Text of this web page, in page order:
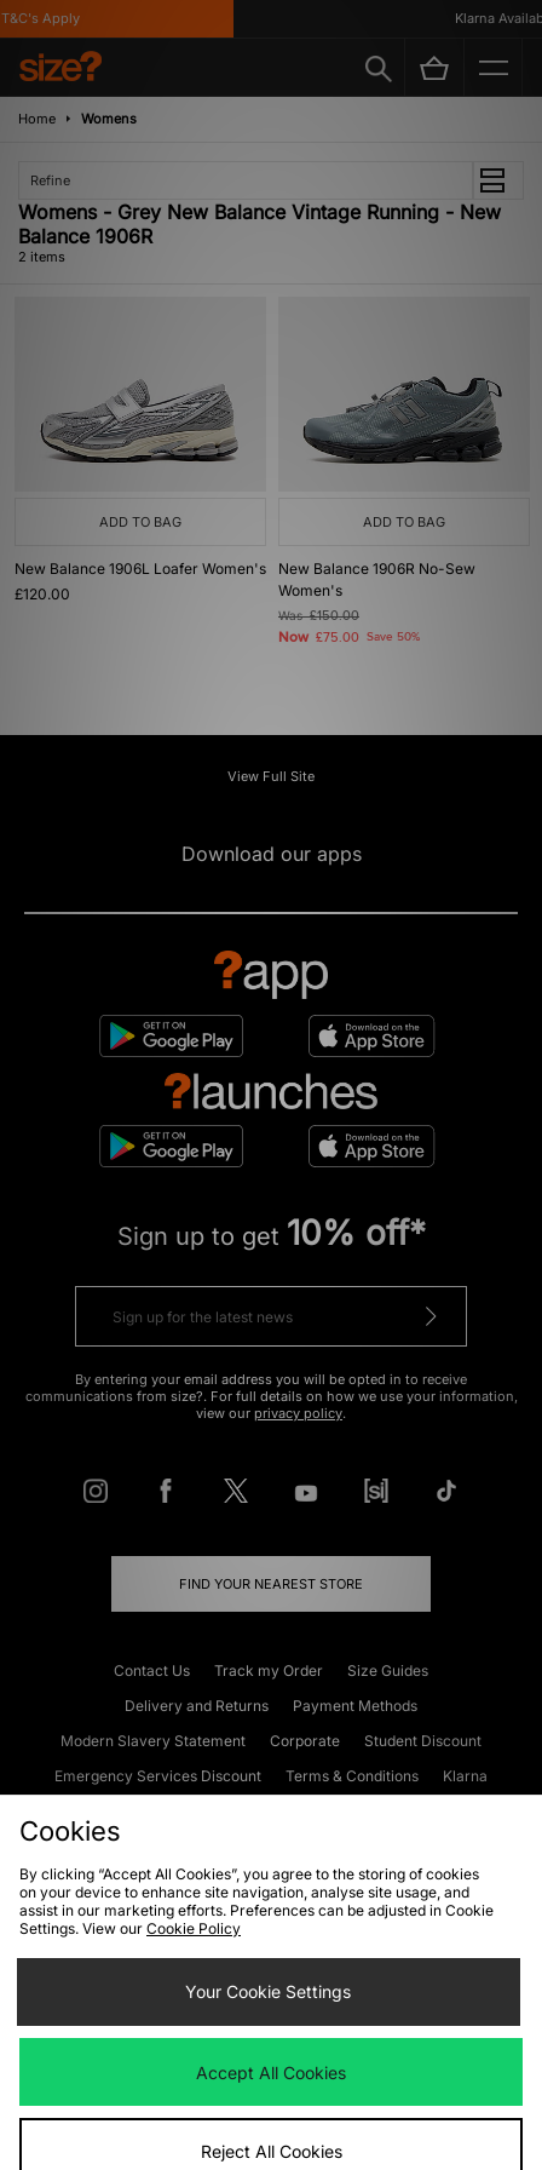
Apply Klarna
Home Womens
Refine
Womens - Grey New Balance Vintage Running - New
Balance 1906R
2 items
ADD TO BAG
New Balance 1906L Loafer Women's
£120.00
ADD TO BAG
New Balance 1906R No-Sew
Women's
Was£150.00
Now £75.00 Save 50%
View Full Site
Download our apps
Sign up to get 10% off*
By entering your email address you will be opted in to receive
communications from size?. For full details on how we use your information,
view our privacy policy.
FIND YOUR NEAREST STORE
Contact Us Track my Order
Size Guides
Delivery and Returns
Payment Methods
Modern Slavery Statement
Corporate
Student Discount
Emergency Services Discount
Terms & Conditions
Klarna
Cookies Terms & Conditions WEEE FAQs
Site Security
Privacy
Cookie Settings
We accept the following payment methods
Visit our corporate website atwww.jdplc.com
Cookies
By clicking “Accept All Cookies”, you agree to the storing of cookies
on your device to enhance site navigation, analyse site usage, and
assist in our marketing efforts. Preferences can be adjusted in Cookie
Settings. View our Cookie Policy
Your Cookie Settings
Accept All Cookies
Reject All Cookies